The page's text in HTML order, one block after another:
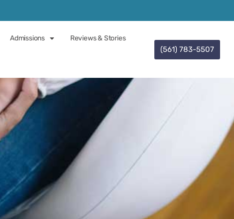
Admissions Reviews & Stories
(561) 783-5507